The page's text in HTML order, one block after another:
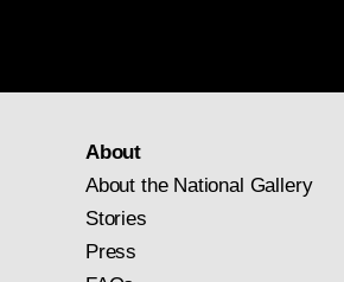
About
About the National Gallery
Stories
Press